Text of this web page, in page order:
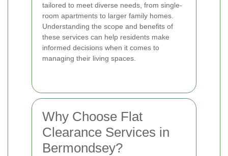
tailored to meet diverse needs, from single-
room apartments to larger family homes.
Understanding the scope and benefits of
these services can help residents make
informed decisions when it comes to
managing their living spaces.
Why Choose Flat
Clearance Services in
Bermondsey?